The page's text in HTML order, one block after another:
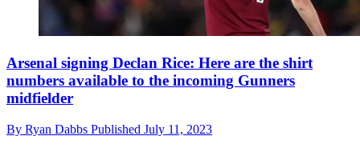
Arsenal signing Declan Rice: Here are the shirt
numbers available to the incoming Gunners
midfielder
By Ryan Dabbs Published July 11, 2023